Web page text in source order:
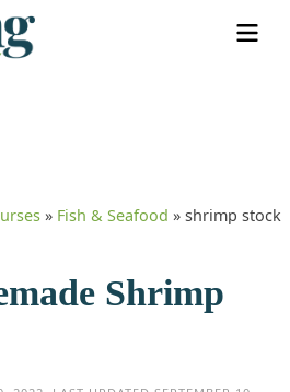
» Fish & Seafood »shrimp stock
Shrimp